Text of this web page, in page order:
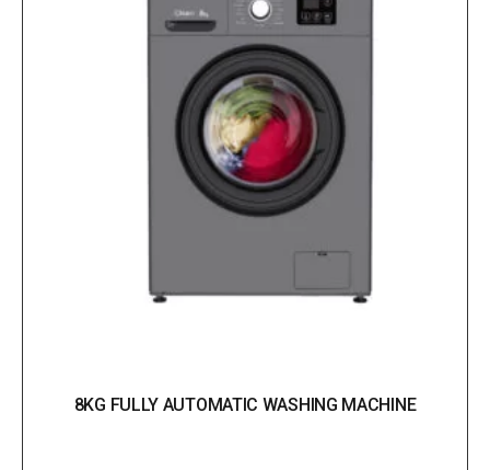
8KG FULLY AUTOMATIC WASHING MACHINE